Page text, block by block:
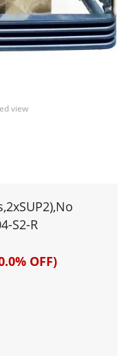
view
S2-R
OFF)